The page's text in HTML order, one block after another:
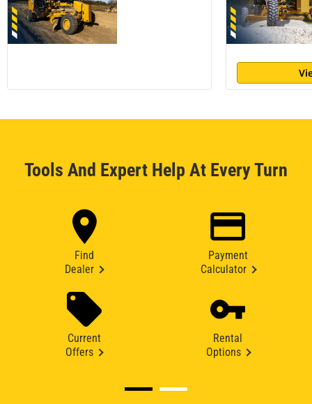
Tools And Expert Help At Every Turn
Find
Dealer
Payment
Calculator
Current
Offers
Rental
Options